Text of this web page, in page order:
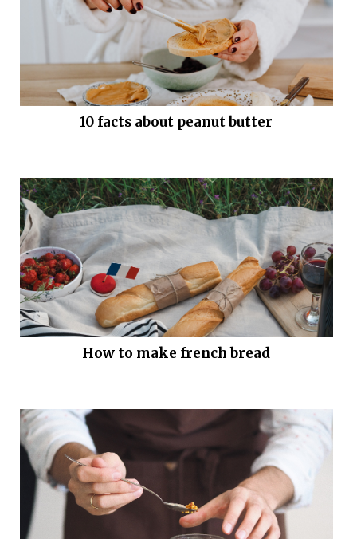
10 facts about peanut butter
How to make french bread